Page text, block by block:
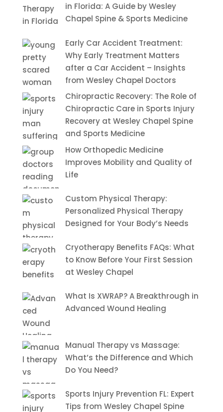
in Florida: A Guide by Wesley
Chapel Spine & Sports Medicine
Early Car Accident Treatment:
Why Early Treatment Matters
after a Car Accident – Insights
from Wesley Chapel Doctors
Chiropractic Recovery: The Role of
Chiropractic Care in Sports Injury
Recovery at Wesley Chapel Spine
and Sports Medicine
How Orthopedic Medicine
Improves Mobility and Quality of
Life
Custom Physical Therapy:
Personalized Physical Therapy
Designed for Your Body’s Needs
Cryotherapy Benefits FAQs: What
to Know Before Your First Session
at Wesley Chapel
What Is XWRAP? A Breakthrough in
Advanced Wound Healing
Manual Therapy vs Massage:
What’s the Difference and Which
Do You Need?
Sports Injury Prevention FL: Expert
Tips from Wesley Chapel Spine